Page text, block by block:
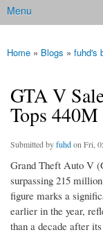
Main menu
Menu
You are here
Home » Blogs » fuhd's
GTA V
Tops 440M
Submitted byfuhdon Fri,
Grand Theft Auto V
surpassing 215
figure marks a
earlier in the year,
than a decade after